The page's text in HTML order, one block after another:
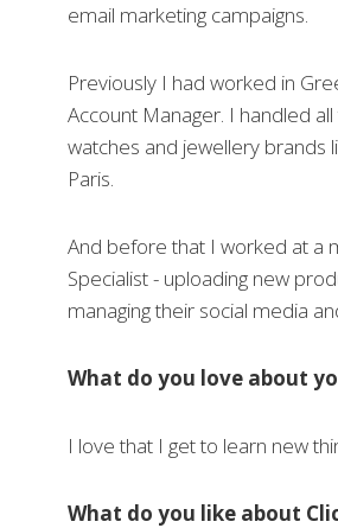
email marketing campaigns.
Previously I had worked in
Account Manager. I handled
watches and jewellery brands
Paris.
And before that I worked at a
Specialist - uploading new
managing their social media
What do you love about
I love that I get to learn new
What do you like about